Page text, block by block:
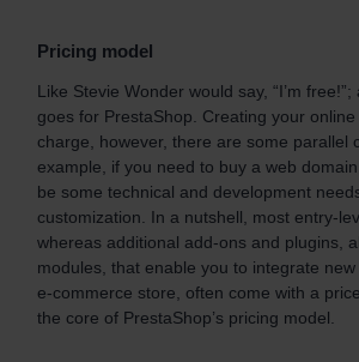
Pricing model
Like Stevie Wonder would say, “I’m
goes for PrestaShop. Creating your
charge, however, there are some parallel
example, if you need to buy a web
be some technical and development
customization. In a nutshell, most entry-
whereas additional add-ons and plugins,
modules, that enable you to integrate
e-commerce store, often come with a
the core of PrestaShop’s pricing model.